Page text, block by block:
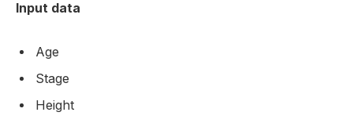
Input data
Age
Stage
Height